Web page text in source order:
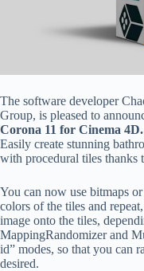
The software developer
Group, is pleased to
Corona 11 for Cinema 4D.
Easily create stunning
with procedural tiles thanks
You can now use bitmaps
colors of the tiles and
image onto the tiles,
MappingRandomizer and
id” modes, so that you can
desired.